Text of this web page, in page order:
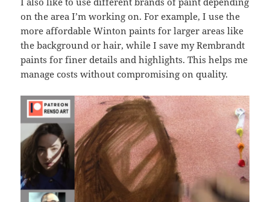
on the area I’m working on. For example, I use the
more affordable Winton paints for larger areas like
the background or hair, while I save my Rembrandt
paints for finer details and highlights. This helps me
manage costs without compromising on quality.